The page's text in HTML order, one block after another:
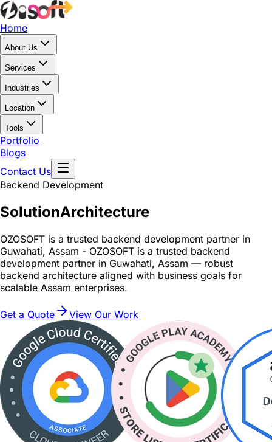
Home
About Us
Services
Industries
Location
Tools
Portfolio
Blogs
Contact Us
Backend Development
SolutionArchitecture
OZOSOFT is a trusted backend development partner in
Guwahati, Assam - OZOSOFT is a trusted backend
development partner in Guwahati, Assam — robust
backend architecture aligned with business goals for
scalable Assam enterprises.
Get a Quote View Our Work